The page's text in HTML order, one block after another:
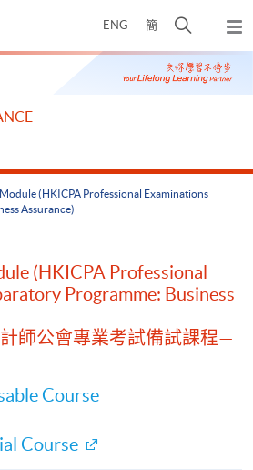
ENG 簡
開
搜
尋
彈
出
主
(HKICPA Professional Examinations
Assurance)
(HKICPA Professional
Programme: Business
師公會專業考試備試課程—
Course
Course